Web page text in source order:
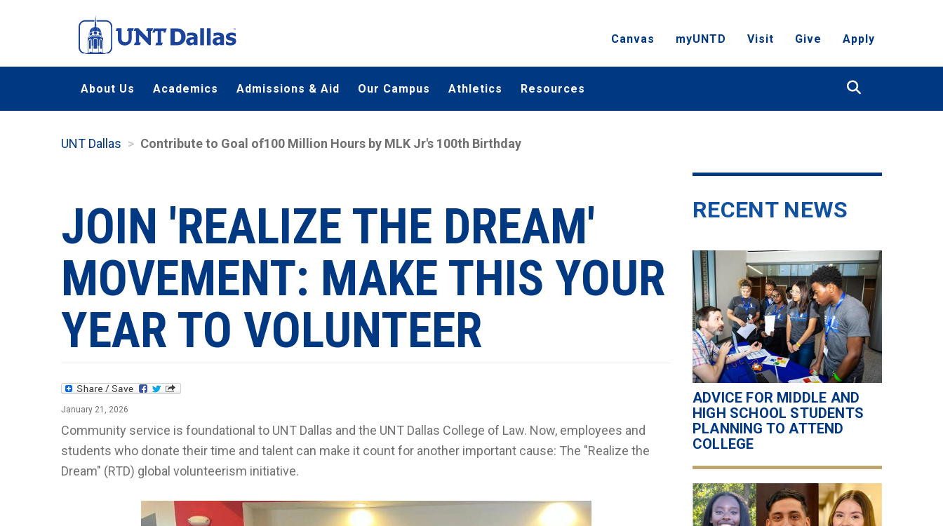
content
Canvas myUNTD Visit Give Apply
About Us Academics Admissions & Aid Our Campus Athletics Resources
UNT Dallas Contribute to Goal of100 Million Hours by MLK Jr's 100th Birthday
JOIN 'REALIZE THE DREAM'
MOVEMENT: MAKE THIS YOUR
YEAR TO VOLUNTEER
January 21, 2026
Community service is foundational to UNT Dallas and the UNT Dallas College of Law. Now, employees and
students who donate their time and talent can make it count for another important cause: The "Realize the
Dream" (RTD) global volunteerism initiative.
RECENT NEWS
ADVICE FOR MIDDLE AND
HIGH SCHOOL STUDENTS
PLANNING TO ATTEND
COLLEGE